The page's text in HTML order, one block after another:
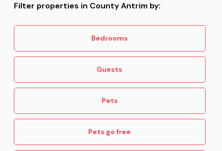
Filter properties in County Antrim by:
Bedrooms
Guests
Pets
Pets go free